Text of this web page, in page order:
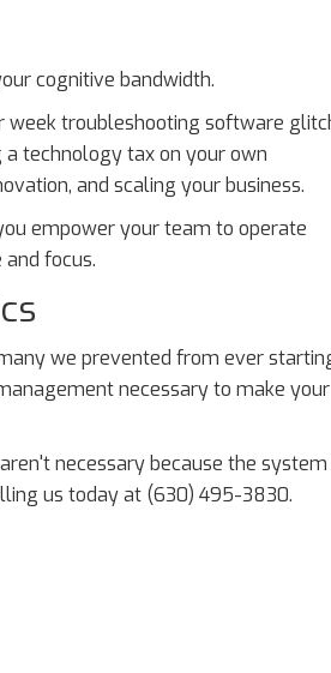
cognitive bandwidth.
week troubleshooting software
technology tax on your own
and scaling your business.
empower your team to operate
focus.
we prevented from ever
necessary to make your
necessary because the system
us today at (630) 495-3830.